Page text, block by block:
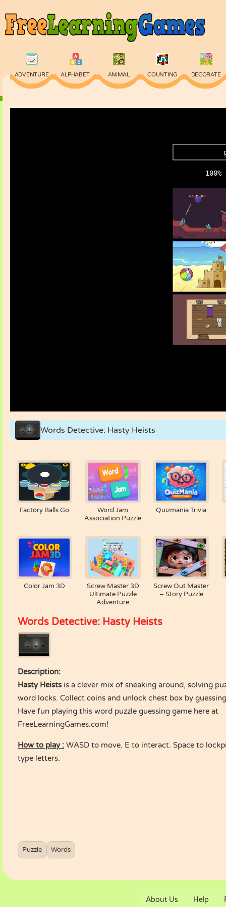
ADVENTURE ALPHABET ANIMAL COUNTING DECORATE
Words Detective: Hasty Heists
Factory Balls Go
Word Jam
Association Puzzle
Quizmania Trivia
Color Jam 3D
Screw Master 3D
Ultimate Puzzle
Adventure
Screw Out Master
– Story Puzzle
Words Detective: Hasty Heists
Description:
Hasty Heistsis a clever mix of sneaking around, solving
word locks. Collect coins and unlock chest box by
Have fun playing this word puzzle guessing game here at
FreeLearningGames.com!
How to play : WASD to move. E to interact. Space to
type letters.
Puzzle Words
About Us Help